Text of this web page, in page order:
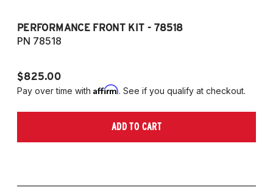
PERFORMANCE FRONT KIT - 78518
PN 78518
$825.00
Pay over time with Affirm. See if you qualify at checkout.
ADD TO CART